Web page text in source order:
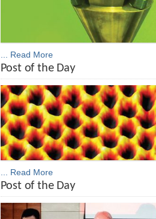
... Read More
Post of the Day
... Read More
Post of the Day